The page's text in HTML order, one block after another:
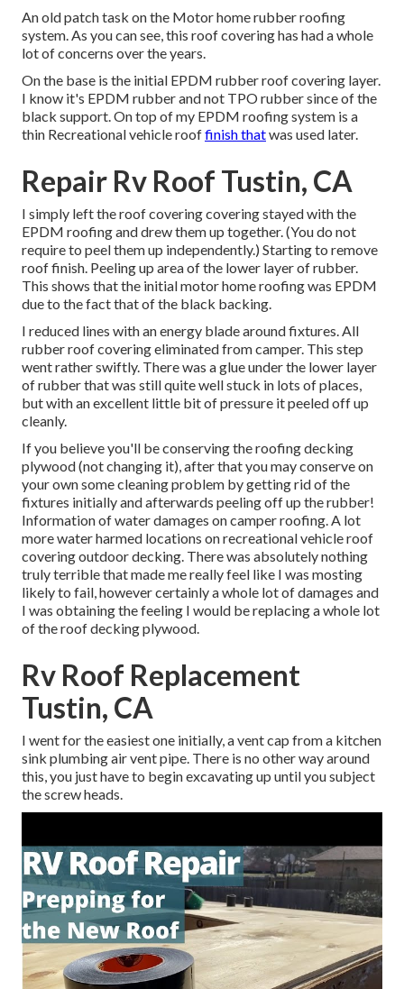
An old patch task on the Motor home rubber roofing
system. As you can see, this roof covering has had a whole
lot of concerns over the years.
On the base is the initial EPDM rubber roof covering layer.
I know it's EPDM rubber and not TPO rubber since of the
black support. On top of my EPDM roofing system is a
thin Recreational vehicle rooffinish thatwas used later.
Repair Rv Roof Tustin, CA
I simply left the roof covering covering stayed with the
EPDM roofing and drew them up together. (You do not
require to peel them up independently.) Starting to remove
roof finish. Peeling up area of the lower layer of rubber.
This shows that the initial motor home roofing was EPDM
due to the fact that of the black backing.
I reduced lines with an energy blade around fixtures. All
rubber roof covering eliminated from camper. This step
went rather swiftly. There was a glue under the lower layer
of rubber that was still quite well stuck in lots of places,
but with an excellent little bit of pressure it peeled off up
cleanly.
If you believe you'll be conserving the roofing decking
plywood (not changing it), after that you may conserve on
your own some cleaning problem by getting rid of the
fixtures initially and afterwards peeling off up the rubber!
Information of water damages on camper roofing. A lot
more water harmed locations on recreational vehicle roof
covering outdoor decking. There was absolutely nothing
truly terrible that made me really feel like I was mosting
likely to fail, however certainly a whole lot of damages and
I was obtaining the feeling I would be replacing a whole lot
of the roof decking plywood.
Rv Roof Replacement
Tustin, CA
I went for the easiest one initially, a vent cap from a kitchen
sink plumbing air vent pipe. There is no other way around
this, you just have to begin excavating up until you subject
the screw heads.